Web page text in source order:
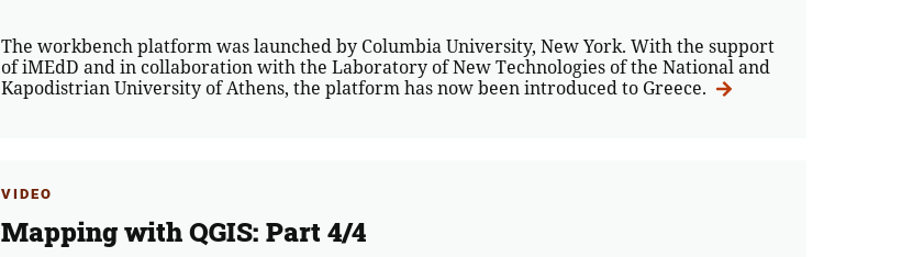
The workbench platform was launched by Columbia University, New York. With the support
of iMEdD and in collaboration with the Laboratory of New Technologies of the National and
Kapodistrian University of Athens, the platform has now been introduced to Greece.
VIDEO
Mapping with QGIS: Part 4/4